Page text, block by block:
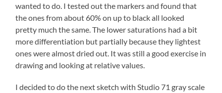
wanted to do. I tested out the markers and found that
the ones from about 60% on up to black all looked
pretty much the same. The lower saturations had a bit
more differentiation but partially because they lightest
ones were almost dried out. It was still a good exercise in
drawing and looking at relative values.
I decided to do the next sketch with Studio 71 gray scale